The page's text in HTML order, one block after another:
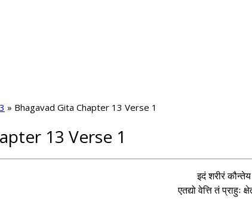
» Bhagavad Gita Chapter 13 Verse 1
13 Verse 1
इदं शरीरं कौन्तेय
एतद्यो वेत्ति तं प्राहुः